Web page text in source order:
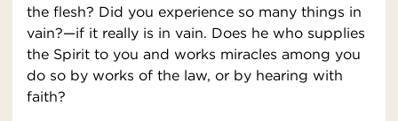
the flesh? Did you experience so many things in
vain?—if it really is in vain. Does he who supplies
the Spirit to you and works miracles among you
do so by works of the law, or by hearing with
faith?